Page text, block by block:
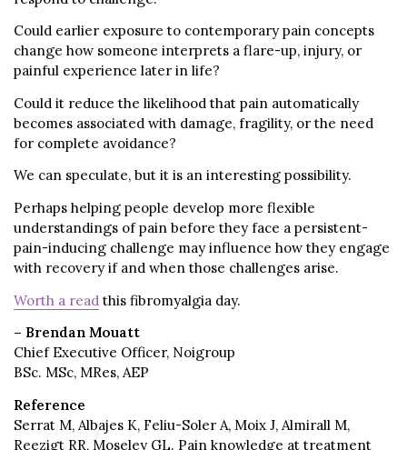
Could earlier exposure to contemporary pain concepts
change how someone interprets a flare-up, injury, or
painful experience later in life?
Could it reduce the likelihood that pain automatically
becomes associated with damage, fragility, or the need
for complete avoidance?
We can speculate, but it is an interesting possibility.
Perhaps helping people develop more flexible
understandings of pain before they face a persistent-
pain-inducing challenge may influence how they engage
with recovery if and when those challenges arise.
Worth a read this fibromyalgia day.
– Brendan Mouatt
Chief Executive Officer, Noigroup
BSc. MSc, MRes, AEP
Reference
Serrat M, Albajes K, Feliu-Soler A, Moix J, Almirall M,
Reezigt RR, Moseley GL. Pain knowledge at treatment